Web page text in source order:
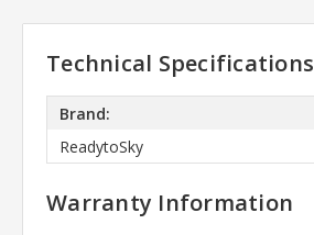
Technical Specifications
Brand:
ReadytoSky
Warranty Information